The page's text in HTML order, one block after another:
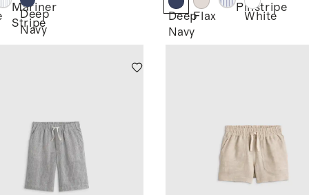
Mariner
Stripe
Deep
Navy
Deep
Navy
Flax
Pinstripe
White